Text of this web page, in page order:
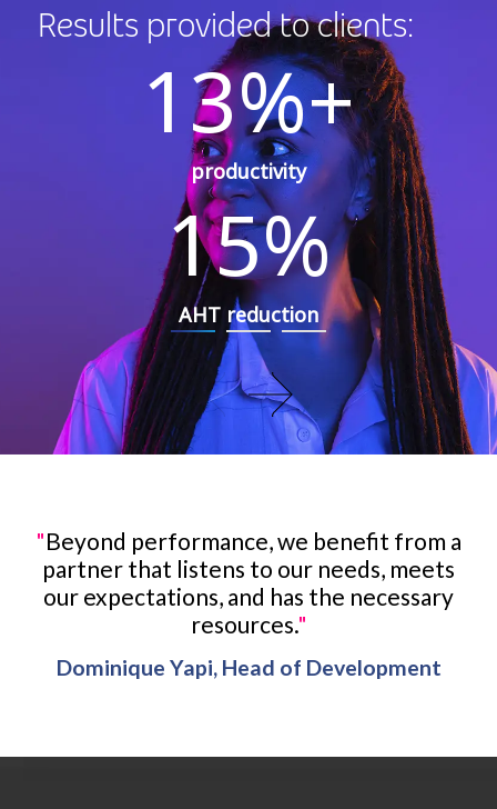
Results provided to clients:
13%+
productivity
15%
AHT reduction
"Beyond performance, we benefit from a
partner that listens to our needs, meets
our expectations, and has the necessary
resources."
Dominique Yapi, Head of Development